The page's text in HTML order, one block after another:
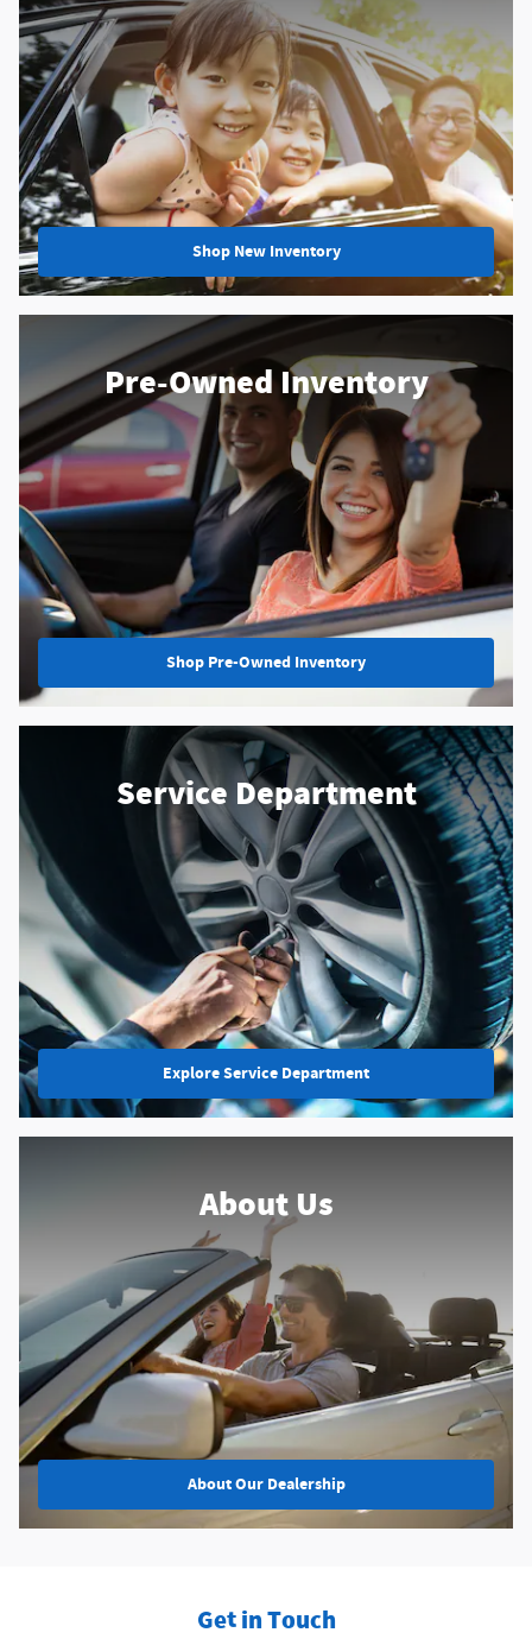
Shop New Inventory
Pre-Owned Inventory
Shop Pre-Owned Inventory
Service Department
Explore Service Department
About Us
AboutOur Dealership
Get in Touch